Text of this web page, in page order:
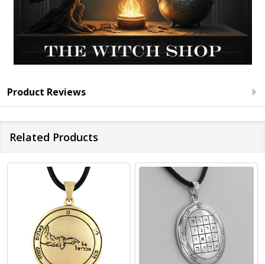
Product Reviews
Related Products